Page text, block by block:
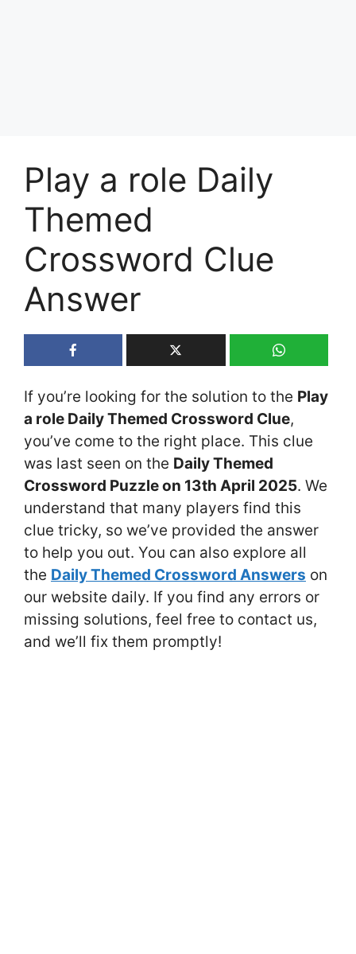
Play a role Daily
Themed
Crossword Clue
Answer
If you’re looking for the solution to the Play
a role Daily Themed Crossword Clue,
you’ve come to the right place. This clue
was last seen on the Daily Themed
Crossword Puzzle on 13th April 2025. We
understand that many players find this
clue tricky, so we’ve provided the answer
to help you out. You can also explore all
the Daily Themed Crossword Answers on
our website daily. If you find any errors or
missing solutions, feel free to contact us,
and we’ll fix them promptly!